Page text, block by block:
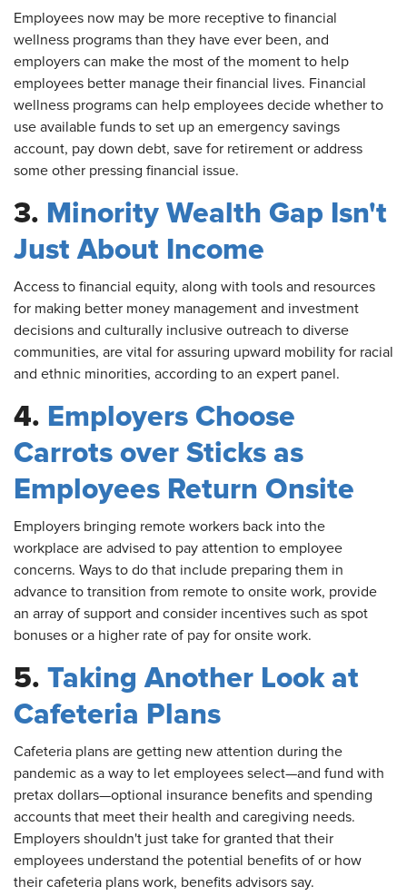
Employees now may be more receptive to financial
wellness programs than they have ever been, and
employers can make the most of the moment to help
employees better manage their financial lives. Financial
wellness programs can help employees decide whether to
use available funds to set up an emergency savings
account, pay down debt, save for retirement or address
some other pressing financial issue.
3. Minority Wealth Gap Isn't
Just About Income
Access to financial equity, along with tools and resources
for making better money management and investment
decisions and culturally inclusive outreach to diverse
communities, are vital for assuring upward mobility for racial
and ethnic minorities, according to an expert panel.
4. Employers Choose
Carrots over Sticks as
Employees Return Onsite
Employers bringing remote workers back into the
workplace are advised to pay attention to employee
concerns. Ways to do that include preparing them in
advance to transition from remote to onsite work, provide
an array of support and consider incentives such as spot
bonuses or a higher rate of pay for onsite work.
5. Taking Another Look at
Cafeteria Plans
Cafeteria plans are getting new attention during the
pandemic as a way to let employees select—and fund with
pretax dollars—optional insurance benefits and spending
accounts that meet their health and caregiving needs.
Employers shouldn't just take for granted that their
employees understand the potential benefits of or how
their cafeteria plans work, benefits advisors say.